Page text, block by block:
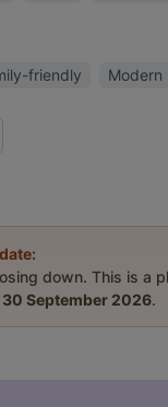
friendly Modern
down. This is a
30 September 2026.